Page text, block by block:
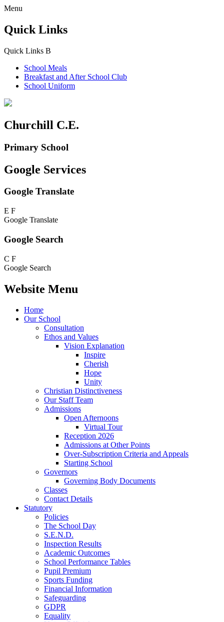
Menu
Quick Links
Quick Links B
School Meals
Breakfast and After School Club
School Uniform
Churchill C.E.
Primary School
Google Services
Google Translate
E F
Google Translate
Google Search
C F
Google Search
Website Menu
Home
Our School
Consultation
Ethos and Values
Vision Explanation
Inspire
Cherish
Hope
Unity
Christian Distinctiveness
Our Staff Team
Admissions
Open Afternoons
Virtual Tour
Reception 2026
Admissions at Other Points
Over-Subscription Criteria and Appeals
Starting School
Governors
Governing Body Documents
Classes
Contact Details
Statutory
Policies
The School Day
S.E.N.D.
Inspection Results
Academic Outcomes
School Performance Tables
Pupil Premium
Sports Funding
Financial Information
Safeguarding
GDPR
Equality